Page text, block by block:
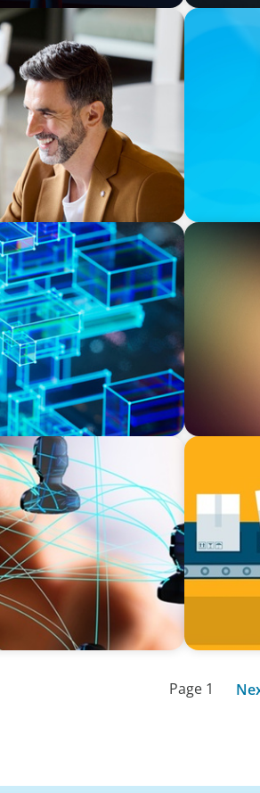
Sales Excellence in
BOYDEN
The
Are Driving The
BOYDEN
Revolution with
BLOG
The
Page 1